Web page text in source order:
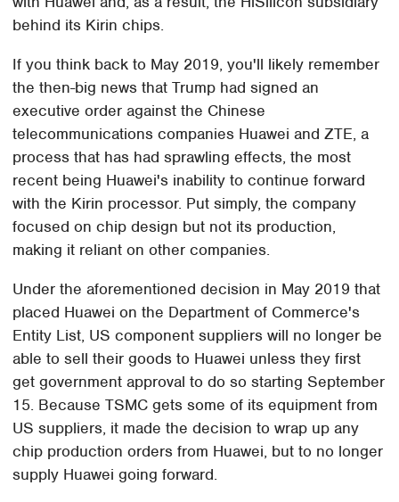
behind its Kirin chips.
If you think back to May 2019, you'll likely remember
the then-big news that Trump had signed an
executive order against the Chinese
telecommunications companies Huawei and ZTE, a
process that has had sprawling effects, the most
recent being Huawei's inability to continue forward
with the Kirin processor. Put simply, the company
focused on chip design but not its production,
making it reliant on other companies.
Under the aforementioned decision in May 2019 that
placed Huawei on the Department of Commerce's
Entity List, US component suppliers will no longer be
able to sell their goods to Huawei unless they first
get government approval to do so starting September
15. Because TSMC gets some of its equipment from
US suppliers, it made the decision to wrap up any
chip production orders from Huawei, but to no longer
supply Huawei going forward.